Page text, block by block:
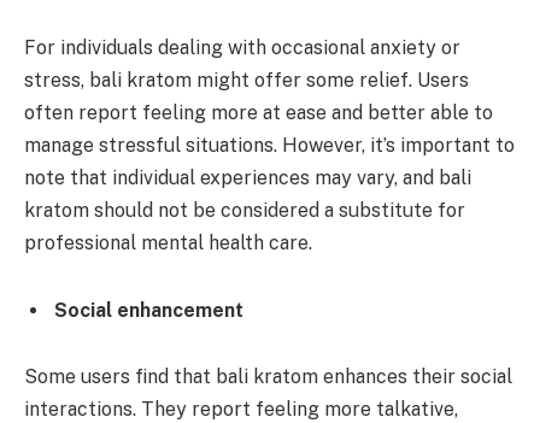
For individuals dealing with occasional anxiety or
stress, bali kratom might offer some relief. Users
often report feeling more at ease and better able to
manage stressful situations. However, it’s important to
note that individual experiences may vary, and bali
kratom should not be considered a substitute for
professional mental health care.
Social enhancement
Some users find that bali kratom enhances their social
interactions. They report feeling more talkative,